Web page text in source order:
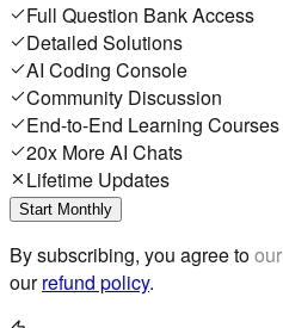
Full Question Bank Access
Detailed Solutions
AI Coding Console
Community Discussion
End-to-End Learning Courses
20x More AI Chats
Lifetime Updates
Start Monthly
By subscribing, you agree to our
ourrefund policy.